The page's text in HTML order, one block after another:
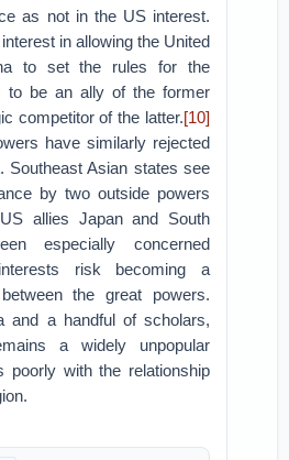
as not in the US interest.
in allowing the United
to set the rules for the
to be an ally of the former
competitor of the latter.[10]
have similarly rejected
Southeast Asian states see
by two outside powers
allies Japan and South
especially concerned
risk becoming a
the great powers.
and a handful of scholars,
a widely unpopular
poorly with the relationship